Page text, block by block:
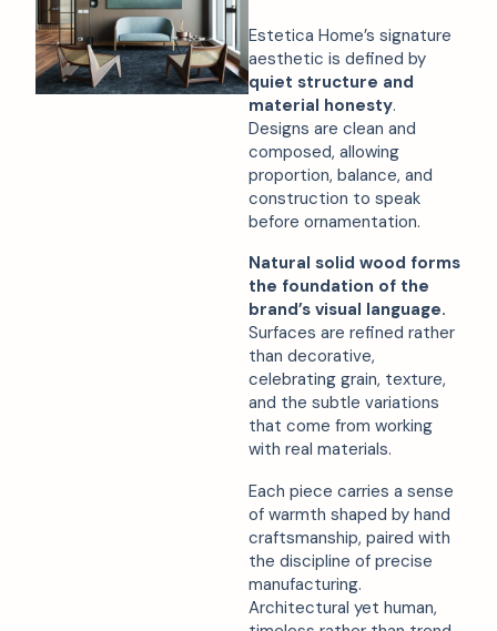
Estetica Home’s signature
aesthetic is defined by
quiet structure and
material honesty.
Designs are clean and
composed, allowing
proportion, balance, and
construction to speak
before ornamentation.
Natural solid wood forms
the foundation of the
brand’s visual language.
Surfaces are refined rather
than decorative,
celebrating grain, texture,
and the subtle variations
that come from working
with real materials.
Each piece carries a sense
of warmth shaped by hand
craftsmanship, paired with
the discipline of precise
manufacturing.
Architectural yet human,